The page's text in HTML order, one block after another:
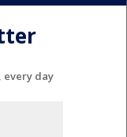
every day